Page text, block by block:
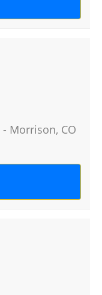
- Morrison, CO